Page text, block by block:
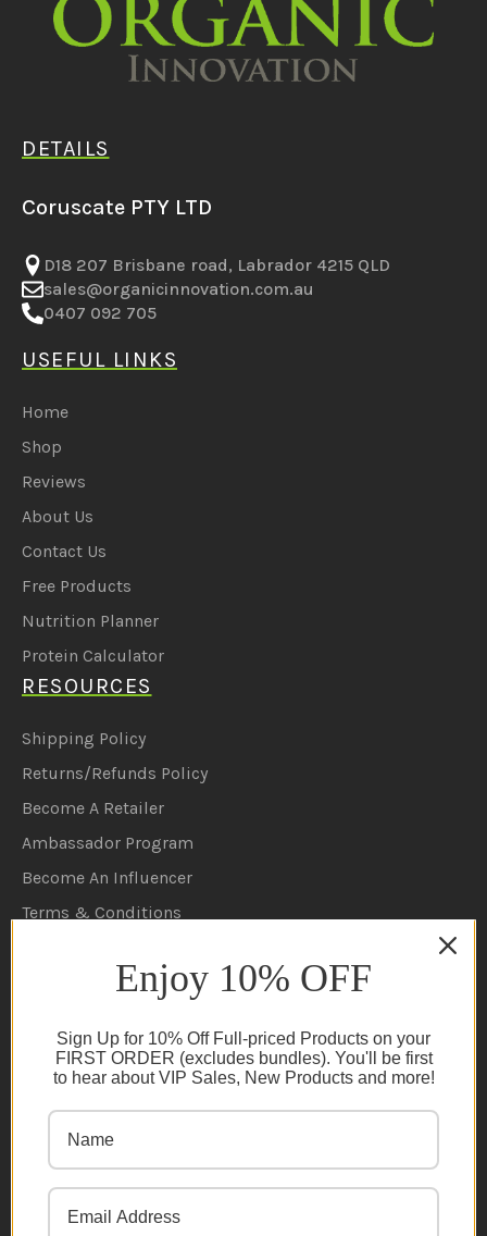
DETAILS
Coruscate PTY LTD
D18 207 Brisbane road, Labrador 4215 QLD
sales@organicinnovation.com.au
0407 092 705
USEFUL LINKS
Home
Shop
Reviews
About Us
Contact Us
Free Products
Nutrition Planner
Protein Calculator
RESOURCES
Shipping Policy
Returns/Refunds Policy
Become A Retailer
Ambassador Program
Become An Influencer
Terms & Conditions
Privacy Policy
FAQs
NEWSLETTER
Enjoy 10% OFF
Sign Up for 10% Off Full-priced Products on your
FIRST ORDER (excludes bundles). You'll be first
to hear about VIP Sales, New Products and more!